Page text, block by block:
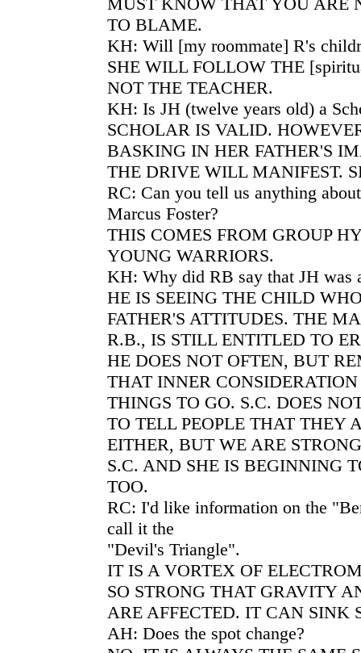
TO BLAME.
KH: Will [my roommate] R's
SHE WILL FOLLOW THE
NOT THE TEACHER.
KH: Is JH (twelve years old) a
SCHOLAR IS VALID.
BASKING IN HER FATHER'S
THE DRIVE WILL MANIFEST.
RC: Can you tell us anything
Marcus Foster?
THIS COMES FROM GROUP
YOUNG WARRIORS.
KH: Why did RB say that JH was
HE IS SEEING THE CHILD
FATHER'S ATTITUDES. THE
R.B., IS STILL ENTITLED TO
HE DOES NOT OFTEN, BUT
THAT INNER
THINGS TO GO. S.C. DOES
TO TELL PEOPLE THAT THEY
EITHER, BUT WE ARE
S.C. AND SHE IS BEGINNING
TOO.
RC: I'd like information on the
call it the
"Devil's Triangle".
IT IS A VORTEX OF
SO STRONG THAT GRAVITY
ARE AFFECTED. IT CAN SINK
AH: Does the spot change?